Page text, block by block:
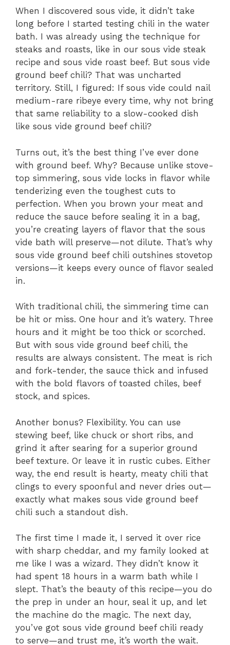
When I discovered sous vide, it didn’t take
long before I started testing chili in the water
bath. I was already using the technique for
steaks and roasts, like in our sous vide steak
recipe and sous vide roast beef. But sous vide
ground beef chili? That was uncharted
territory. Still, I figured: If sous vide could nail
medium-rare ribeye every time, why not bring
that same reliability to a slow-cooked dish
like sous vide ground beef chili?
Turns out, it’s the best thing I’ve ever done
with ground beef. Why? Because unlike stove-
top simmering, sous vide locks in flavor while
tenderizing even the toughest cuts to
perfection. When you brown your meat and
reduce the sauce before sealing it in a bag,
you’re creating layers of flavor that the sous
vide bath will preserve—not dilute. That’s why
sous vide ground beef chili outshines stovetop
versions—it keeps every ounce of flavor sealed
in.
With traditional chili, the simmering time can
be hit or miss. One hour and it’s watery. Three
hours and it might be too thick or scorched.
But with sous vide ground beef chili, the
results are always consistent. The meat is rich
and fork-tender, the sauce thick and infused
with the bold flavors of toasted chiles, beef
stock, and spices.
Another bonus? Flexibility. You can use
stewing beef, like chuck or short ribs, and
grind it after searing for a superior ground
beef texture. Or leave it in rustic cubes. Either
way, the end result is hearty, meaty chili that
clings to every spoonful and never dries out—
exactly what makes sous vide ground beef
chili such a standout dish.
The first time I made it, I served it over rice
with sharp cheddar, and my family looked at
me like I was a wizard. They didn’t know it
had spent 18 hours in a warm bath while I
slept. That’s the beauty of this recipe—you do
the prep in under an hour, seal it up, and let
the machine do the magic. The next day,
you’ve got sous vide ground beef chili ready
to serve—and trust me, it’s worth the wait.